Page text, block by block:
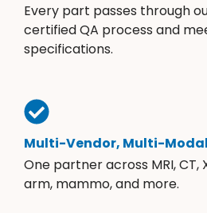
Every part passes through
certified QA process and
specifications.
Multi-Vendor, Multi-
One partner across MRI, CT,
arm, mammo, and more.